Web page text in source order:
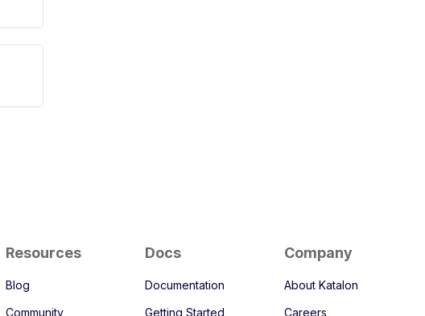
Resources
Blog
Community
Docs
Documentation
Getting Started
Company
About Katalon
Careers